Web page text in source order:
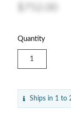
Quantity
Ships in 1 to